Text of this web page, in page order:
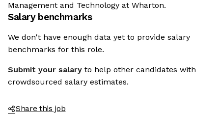
Management and Technology at Wharton.
Salary benchmarks
We don't have enough data yet to provide salary
benchmarks for this role.
Submit your salary to help other candidates with
crowdsourced salary estimates.
Share this job